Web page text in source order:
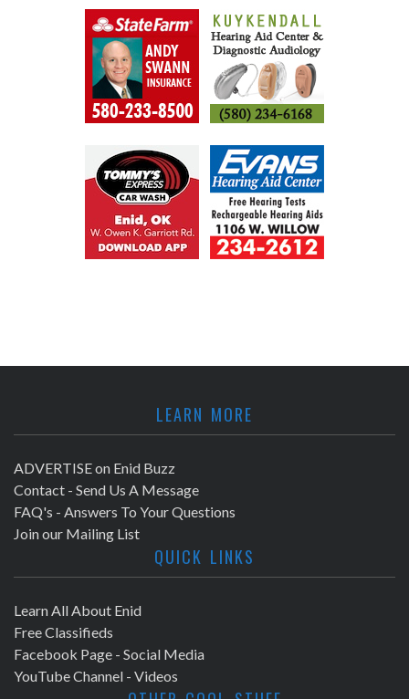
LEARN MORE
ADVERTISE on Enid Buzz
Contact - Send Us A Message
FAQ's - Answers To Your Questions
Join our Mailing List
QUICK LINKS
Learn All About Enid
Free Classifieds
Facebook Page - Social Media
YouTube Channel - Videos